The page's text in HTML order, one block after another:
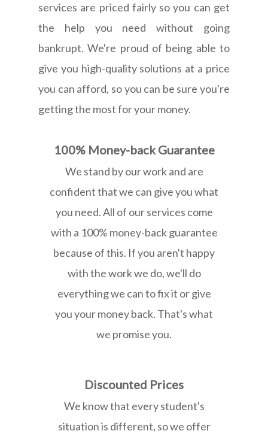
services are priced fairly so you can get
the help you need without going
bankrupt. We're proud of being able to
give you high-quality solutions at a price
you can afford, so you can be sure you're
getting the most for your money.
100% Money-back Guarantee
We stand by our work and are
confident that we can give you what
you need. All of our services come
with a 100% money-back guarantee
because of this. If you aren't happy
with the work we do, we'll do
everything we can to fix it or give
you your money back. That's what
we promise you.
Discounted Prices
We know that every student's
situation is different, so we offer